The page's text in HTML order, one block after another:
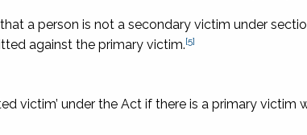
a person is not a secondary victim under
against the primary victim.[5]
victim’ under the Act if there is a primary